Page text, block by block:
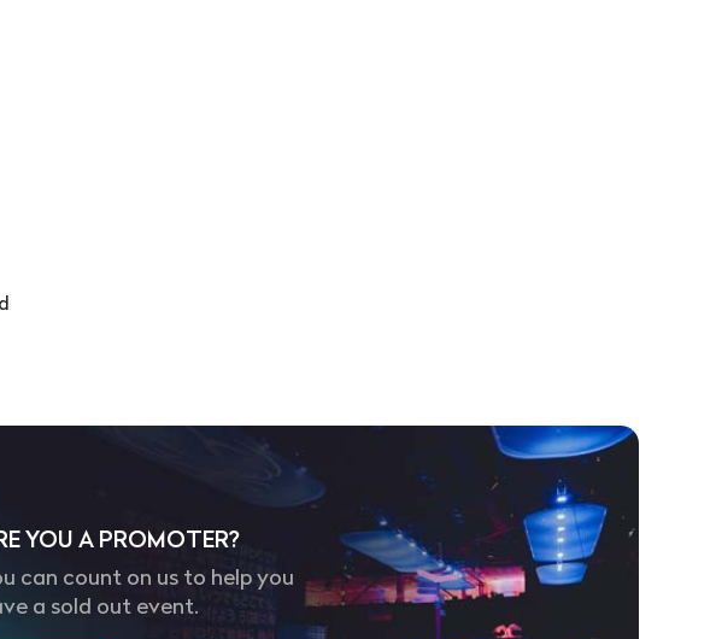
YOU A PROMOTER?
can count on us to help you
a sold out event.